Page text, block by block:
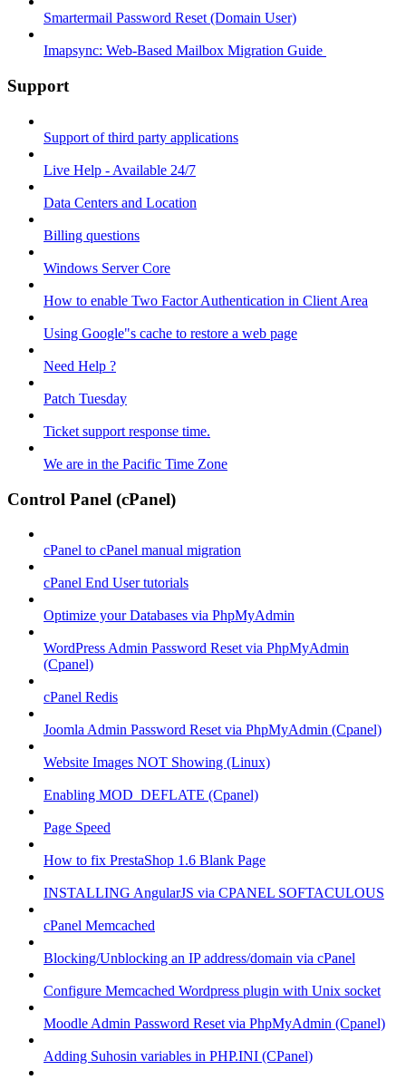
Smartermail Password Reset (Domain User)
Imapsync: Web-Based Mailbox Migration Guide ​
Support
Support of third party applications
Live Help - Available 24/7
Data Centers and Location
Billing questions
Windows Server Core
How to enable Two Factor Authentication in Client Area
Using Google"s cache to restore a web page
Need Help ?
Patch Tuesday
Ticket support response time.
We are in the Pacific Time Zone
Control Panel (cPanel)
cPanel to cPanel manual migration
cPanel End User tutorials
Optimize your Databases via PhpMyAdmin
WordPress Admin Password Reset via PhpMyAdmin
(Cpanel)
cPanel Redis
Joomla Admin Password Reset via PhpMyAdmin (Cpanel)
Website Images NOT Showing (Linux)
Enabling MOD_DEFLATE (Cpanel)
Page Speed
How to fix PrestaShop 1.6 Blank Page
INSTALLING AngularJS via CPANEL SOFTACULOUS
cPanel Memcached
Blocking/Unblocking an IP address/domain via cPanel
Configure Memcached Wordpress plugin with Unix socket
Moodle Admin Password Reset via PhpMyAdmin (Cpanel)
Adding Suhosin variables in PHP.INI (CPanel)